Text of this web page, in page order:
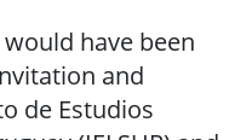
have been
and
de Estudios